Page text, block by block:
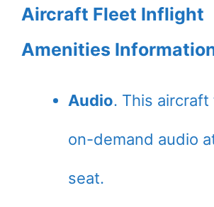
Aircraft Fleet Inflight
Amenities
Audio. This
on-demand audio
seat.